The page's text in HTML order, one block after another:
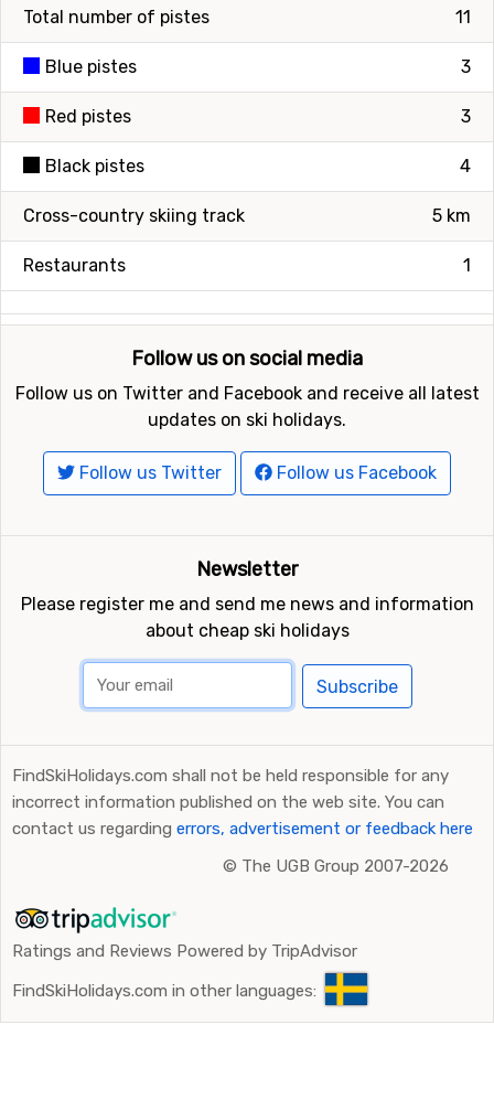
11
Total number of pistes
3
Blue pistes
3
Red pistes
4
Black pistes
5 km
Cross-country skiing track
1
Restaurants
Follow us on social media
Follow us on Twitter and Facebook and receive all latest
updates on ski holidays.
Follow us Twitter Follow us Facebook
Newsletter
Please register me and send me news and information
about cheap ski holidays
Subscribe
FindSkiHolidays.com shall not be held responsible for any
incorrect information published on the web site. You can
contact us regarding errors, advertisement or feedback here
© The UGB Group 2007-2026
Ratings and Reviews Powered by TripAdvisor
FindSkiHolidays.com in other languages: